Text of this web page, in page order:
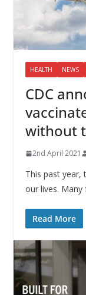
HEALTH NEWS
CDC
without
2nd April 2021
This past year,
our lives.
Read More